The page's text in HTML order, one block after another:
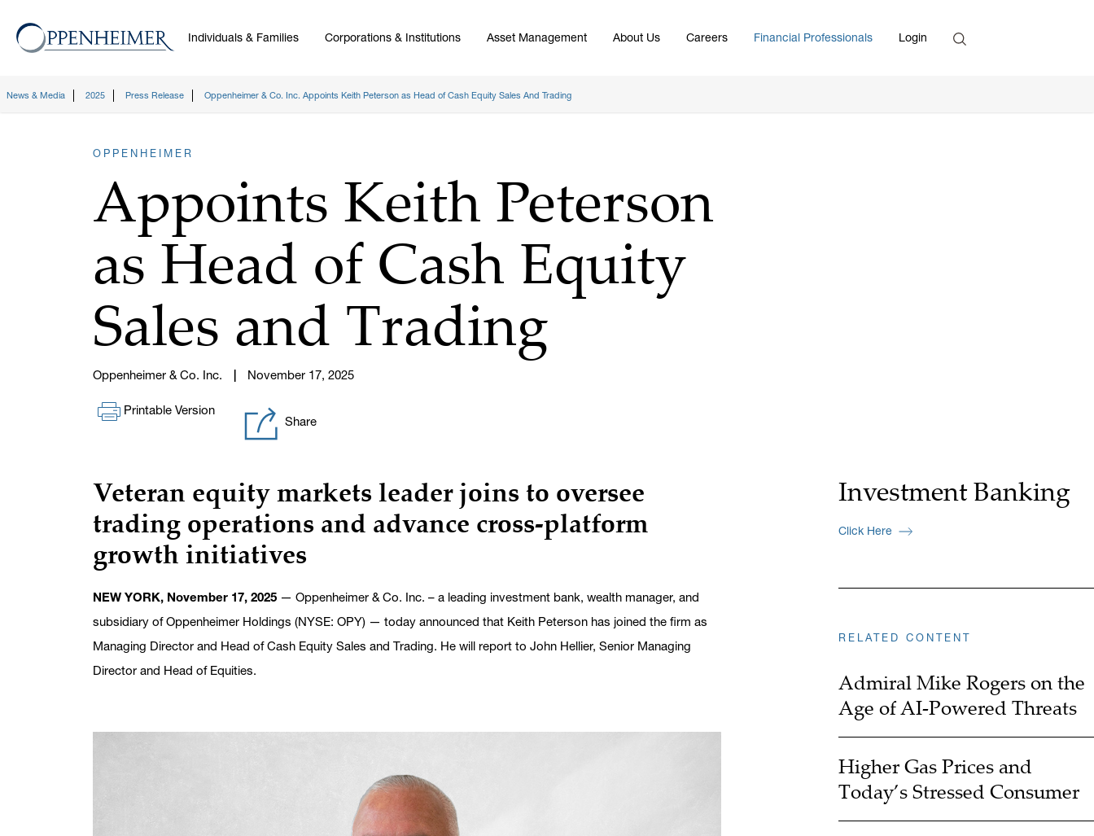
Individuals & Families Corporations & Institutions Asset Management About Us Careers Financial Professionals Login Enter Search Term
Search
News & Media 2025 Press Release Oppenheimer & Co. Inc. Appoints Keith Peterson as Head of Cash Equity Sales And Trading
OPPENHEIMER
Appoints Keith Peterson
as Head of Cash Equity
Sales and Trading
Oppenheimer & Co. Inc. November 17, 2025
Printable Version
Share
Veteran equity markets leader joins to oversee
trading operations and advance cross-platform
growth initiatives
NEW YORK, November 17, 2025 — Oppenheimer & Co. Inc. – a leading investment bank, wealth manager, and
subsidiary of Oppenheimer Holdings (NYSE: OPY) — today announced that Keith Peterson has joined the firm as
Managing Director and Head of Cash Equity Sales and Trading. He will report to John Hellier, Senior Managing
Director and Head of Equities.
Investment Banking
Click Here
RELATED CONTENT
Admiral Mike Rogers on the
Age of AI-Powered Threats
Higher Gas Prices and
Today’s Stressed Consumer